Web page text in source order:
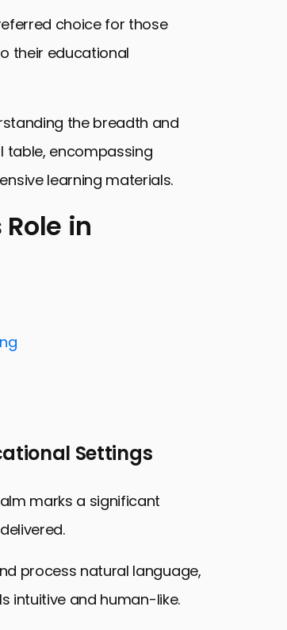
choice for those
their educational
the breadth and
table, encompassing
learning materials.
in
Settings
marks a significant
process natural language,
intuitive and human-like.